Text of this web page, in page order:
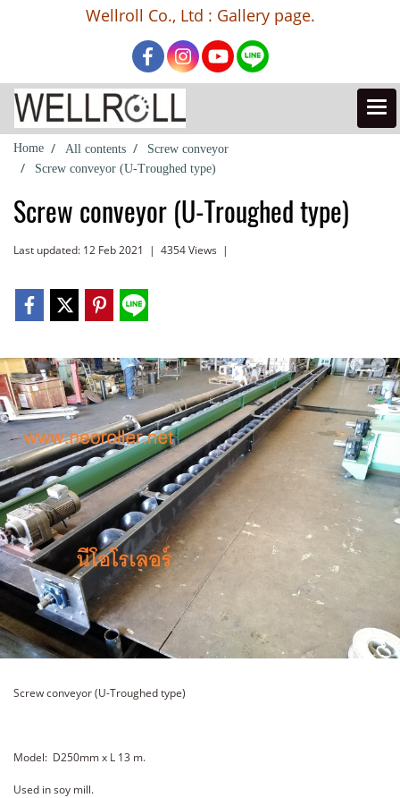
Wellroll Co., Ltd : Gallery page.
Home All contents
Screw conveyor
Screw conveyor (U-Troughed type)
Screw conveyor (U-Troughed type)
Last updated: 12 Feb 2021 | 4354 Views |
Screw conveyor (U-Troughed type)
Model: D250mm x L 13 m.
Used in soy mill.